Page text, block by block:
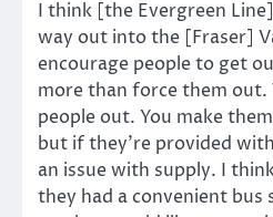
I think [the Evergreen
way out into the [Fraser]
encourage people to get
more than force them out.
people out. You make
but if they’re provided
an issue with supply. I
they had a convenient bus